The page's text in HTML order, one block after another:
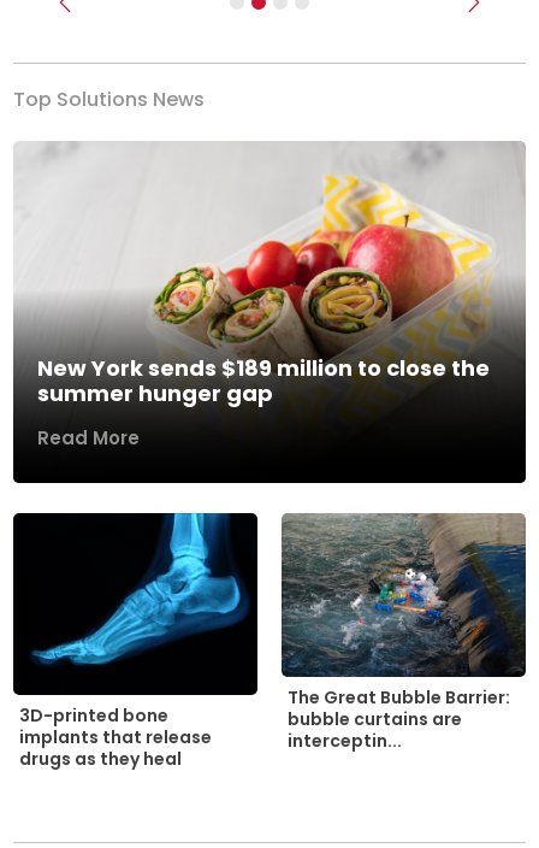
Previous Next
Top Solutions News
New York sends $189 million to close the
summer hunger gap
Read More
3D-printed bone
implants that release
drugs as they heal
The Great Bubble Barrier:
bubble curtains are
interceptin...